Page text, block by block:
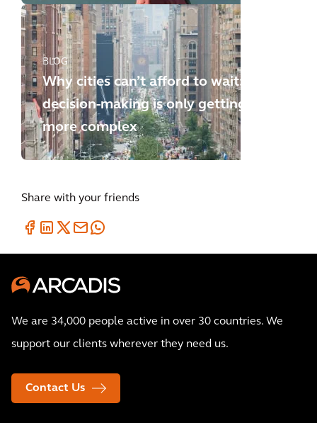
BLOG
Why cities can’t afford to wait:
decision-making is only getting
more complex
Share with your friends
We are 34,000 people active in over 30 countries. We
support our clients wherever they need us.
Contact Us